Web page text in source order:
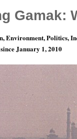
Gamak:
Environment, Politics,
January 1, 2010